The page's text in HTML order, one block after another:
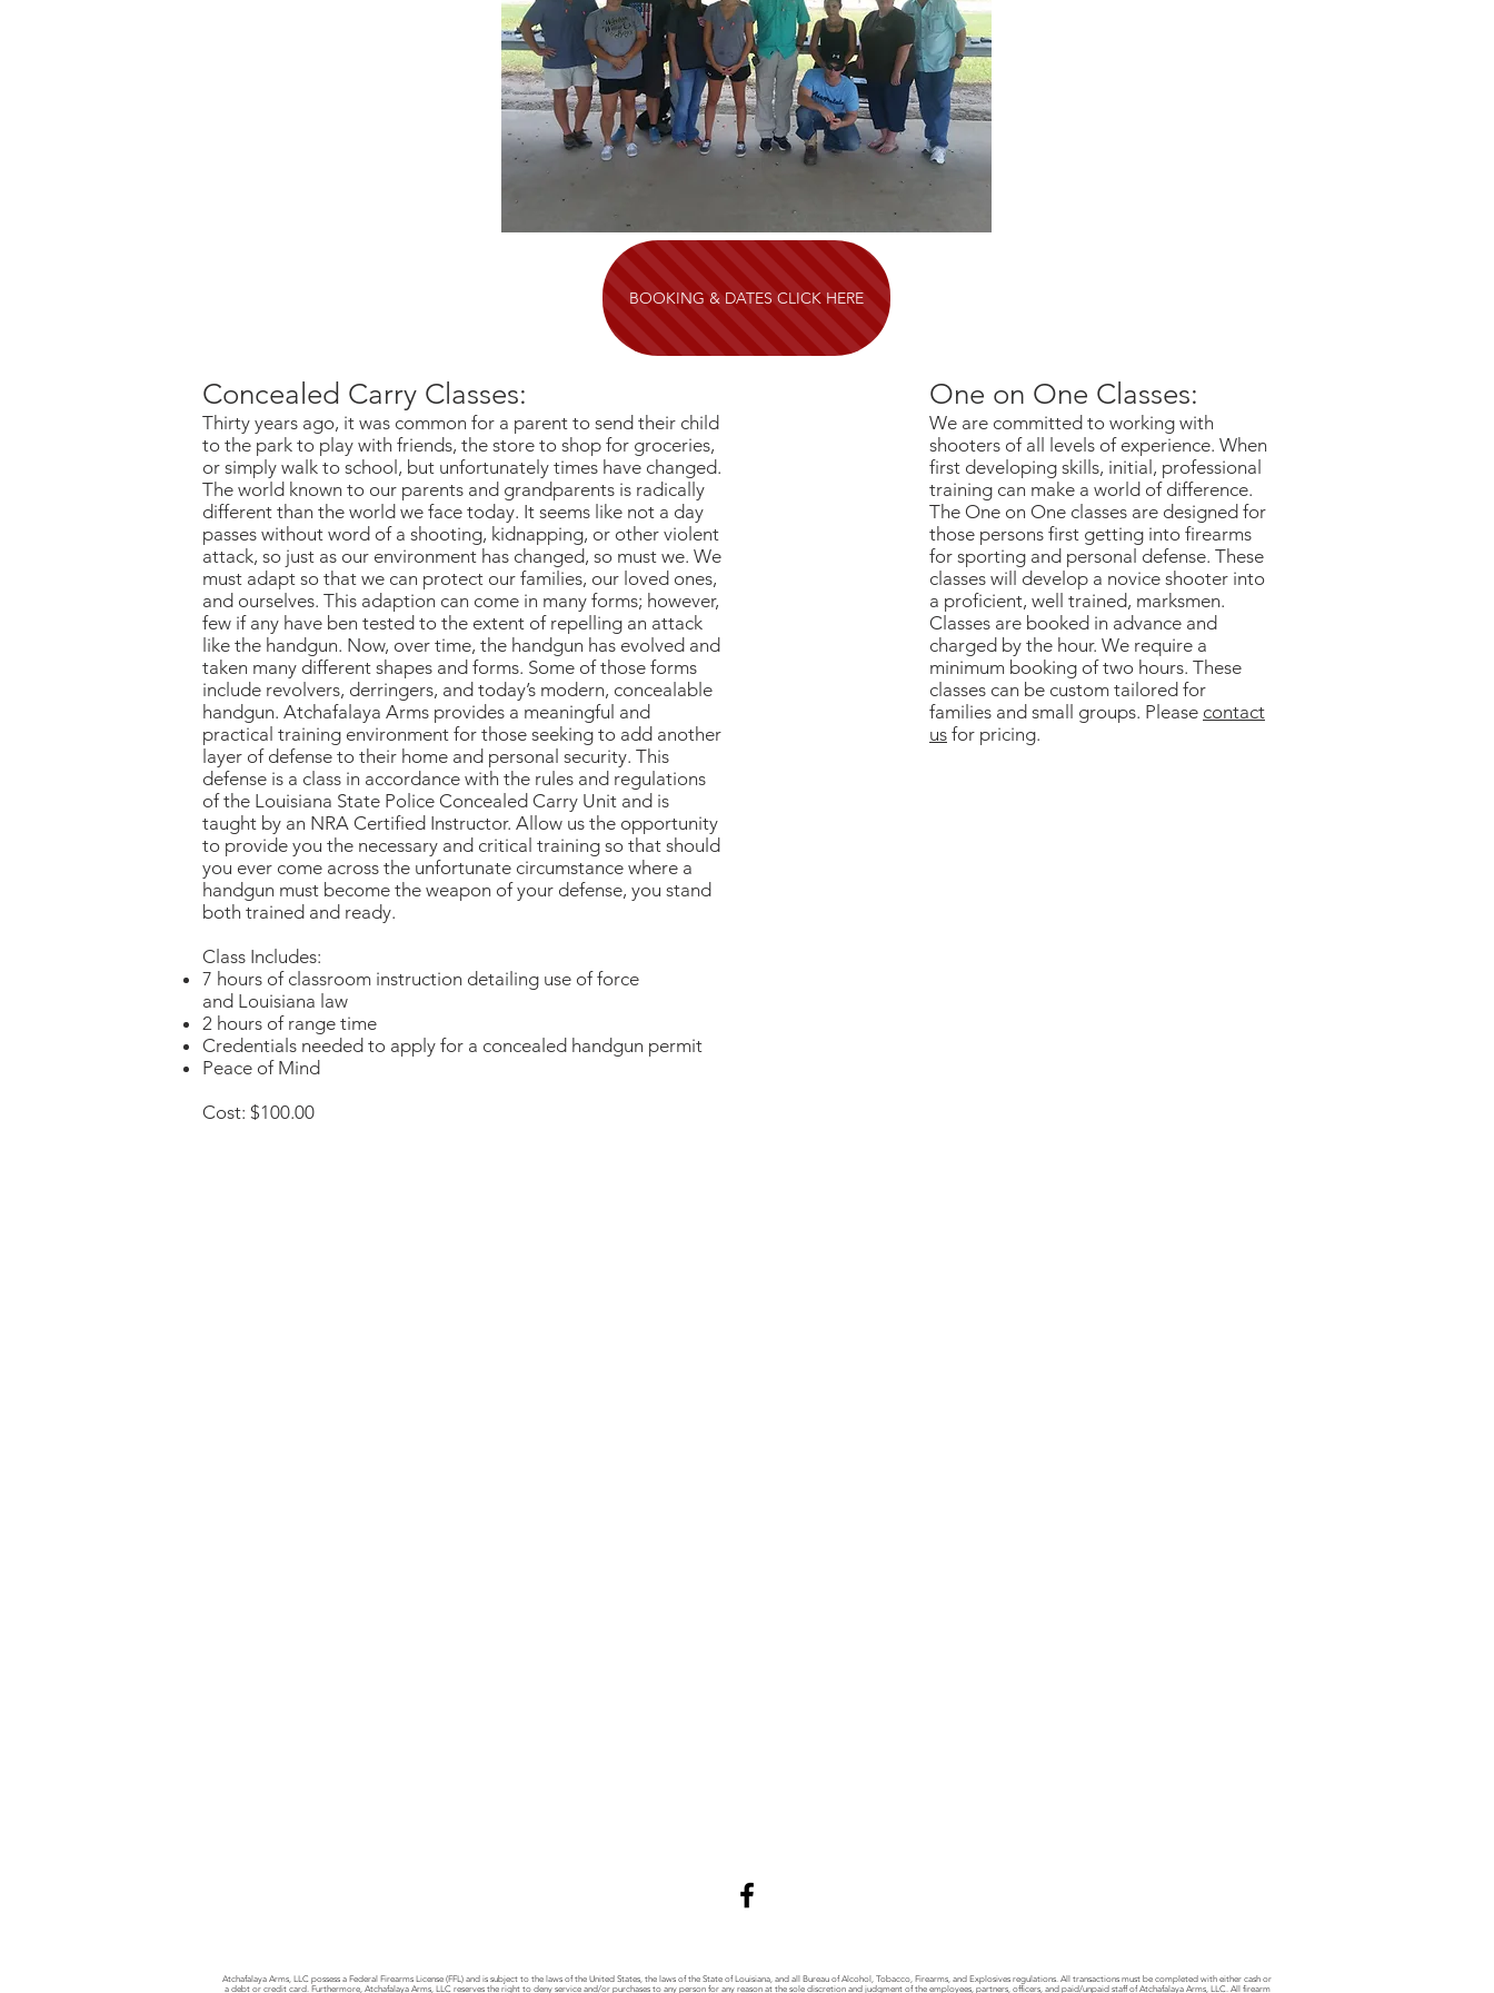
BOOKING & DATES CLICK HERE
Concealed Carry Classes:
Thirty years ago, it was common for a parent to send their child
to the park to play with friends, the store to shop for groceries,
or simply walk to school, but unfortunately times have changed.
The world known to our parents and grandparents is radically
different than the world we face today. It seems like not a day
passes without word of a shooting, kidnapping, or other violent
attack, so just as our environment has changed, so must we. We
must adapt so that we can protect our families, our loved ones,
and ourselves. This adaption can come in many forms; however,
few if any have ben tested to the extent of repelling an attack
like the handgun. Now, over time, the handgun has evolved and
taken many different shapes and forms. Some of those forms
include revolvers, derringers, and today’s modern, concealable
handgun. Atchafalaya Arms provides a meaningful and
practical training environment for those seeking to add another
layer of defense to their home and personal security. This
defense is a class in accordance with the rules and regulations
of the Louisiana State Police Concealed Carry Unit and is
taught by an NRA Certified Instructor. Allow us the opportunity
to provide you the necessary and critical training so that should
you ever come across the unfortunate circumstance where a
handgun must become the weapon of your defense, you stand
both trained and ready.
Class Includes:
7 hours of classroom instruction detailing use of force
and Louisiana law
2 hours of range time
Credentials needed to apply for a concealed handgun permit
Peace of Mind
Cost: $100.00
One on One Classes:
We are committed to working with
shooters of all levels of experience. When
first developing skills, initial, professional
training can make a world of difference.
The One on One classes are designed for
those persons first getting into firearms
for sporting and personal defense. These
classes will develop a novice shooter into
a proficient, well trained, marksmen.
Classes are booked in advance and
charged by the hour. We require a
minimum booking of two hours. These
classes can be custom tailored for
families and small groups. Please contact
us for pricing.
Atchafalaya Arms, LLC possess a Federal Firearms License (FFL) and is subject to the laws of the United States, the laws of the State of Louisiana, and all Bureau of Alcohol, Tobacco, Firearms, and Explosives regulations. All transactions must be completed with either cash or
a debt or credit card. Furthermore, Atchafalaya Arms, LLC reserves the right to deny service and/or purchases to any person for any reason at the sole discretion and judgment of the employees, partners, officers, and paid/unpaid staff of Atchafalaya Arms, LLC. All firearm